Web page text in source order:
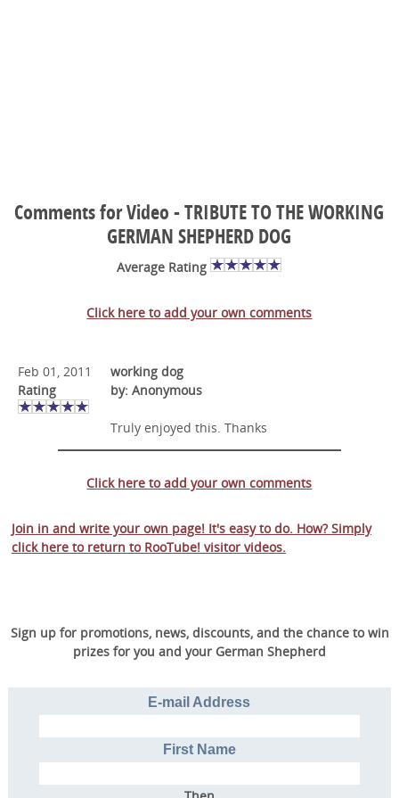
Comments for Video - TRIBUTE TO THE WORKING
GERMAN SHEPHERD DOG
Average Rating
Click here to add your own comments
Feb 01, 2011
Rating
working dog
by: Anonymous
Truly enjoyed this. Thanks
Click here to add your own comments
Join in and write your own page! It's easy to do. How? Simply
click here to return to RooTube! visitor videos.
Sign up for promotions, news, discounts, and the chance to win
prizes for you and your German Shepherd
E-mail Address
First Name